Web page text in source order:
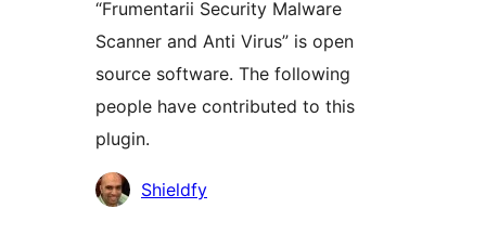
“Frumentarii Security Malware
Scanner and Anti Virus” is open
source software. The following
people have contributed to this
plugin.
Contributors
Shieldfy